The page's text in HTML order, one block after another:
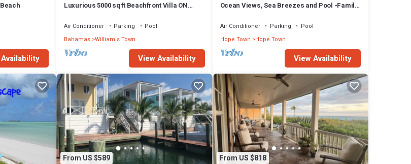
Luxurious 5000 sq ft Beachfront Villa ON
Air Conditioner Parking
Pool
Bahamas William's Town
View Availability
Ocean Views, Sea Breezes and Pool -Family
Air Conditioner Parking
Pool
Hope Town Hope Town
View Availability
From US $589
From US $818